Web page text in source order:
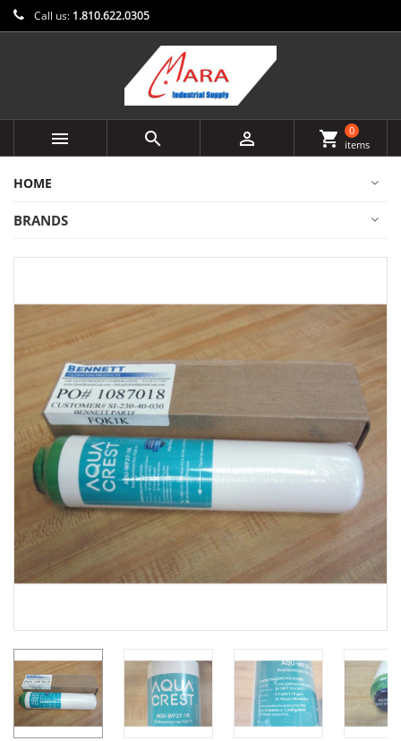
Call us: 1.810.622.0305
   shopping_cart
0
items
HOME
BRANDS